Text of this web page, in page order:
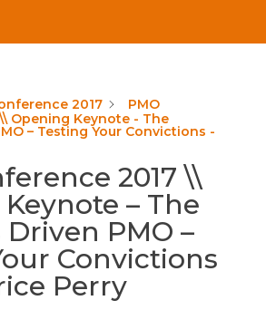
2017
PMO
Opening Keynote - The
– Testing Your Convictions -
2017 \\
– The
PMO –
Convictions
Perry